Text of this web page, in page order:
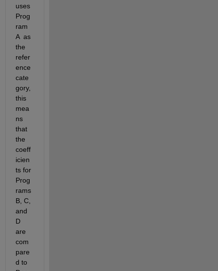
uses
Prog
ram
A  as
the
refer
ence
cate
gory,
this
mea
ns
that
the
coeff
icien
ts for
Prog
rams
B, C,
and
D
are
com
pare
d to